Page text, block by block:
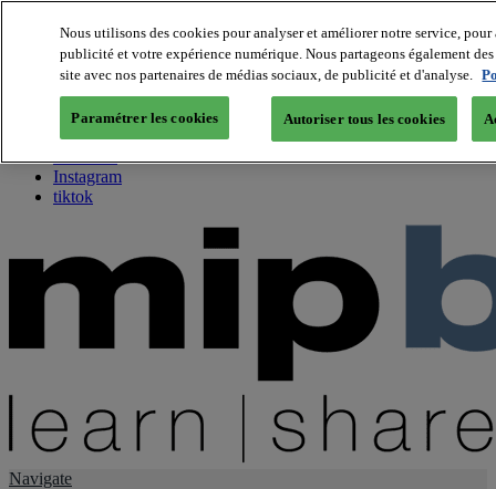
About us
Twitter
Facebook
Youtube
Instagram
tiktok
Navigate
Nous utilisons des cookies pour analyser et améliorer notre service,
publicité et votre expérience numérique. Nous partageons également
site avec nos partenaires de médias sociaux, de publicité et d'analyse.
Paramétrer les cookies Autoriser tous les cookies